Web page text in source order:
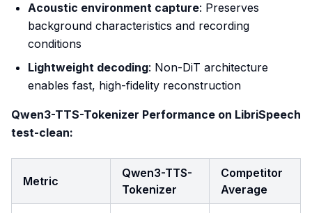
Acoustic environment capture: Preserves
background characteristics and recording
conditions
Lightweight decoding: Non-DiT architecture
enables fast, high-fidelity reconstruction
Qwen3-TTS-Tokenizer Performance on LibriSpeech
test-clean:
Metric
Qwen3-TTS-
Tokenizer
Competitor
Average